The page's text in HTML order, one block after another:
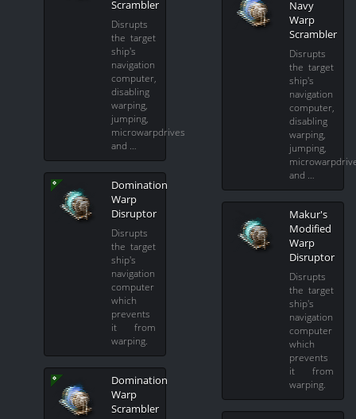
Scrambler
Disrupts
the target
ship's
navigation
computer,
disabling
warping,
jumping,
microwarpdrives
and …
Domination
Warp
Disruptor
Disrupts
the target
ship's
navigation
computer
which
prevents
it from
warping.
Domination
Warp
Scrambler
Navy
Warp
Scrambler
Disrupts
the target
ship's
navigation
computer,
disabling
warping,
jumping,
and …
Makur's
Modified
Warp
Disruptor
Disrupts
the target
ship's
navigation
computer
which
prevents
it from
warping.